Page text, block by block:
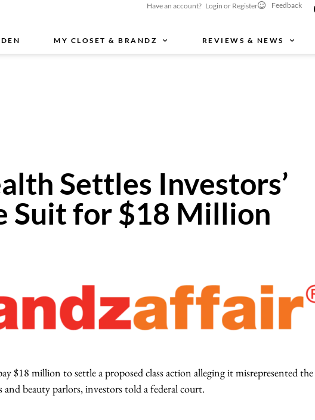
Have an account? Login or Register Feedback
MY CLOSET & BRANDZ REVIEWS & NEWS
Settles Investors’
Suit for $18 Million
$18 million to settle a proposed class action alleging it misrepresented the
and beauty parlors, investors told a federal court.